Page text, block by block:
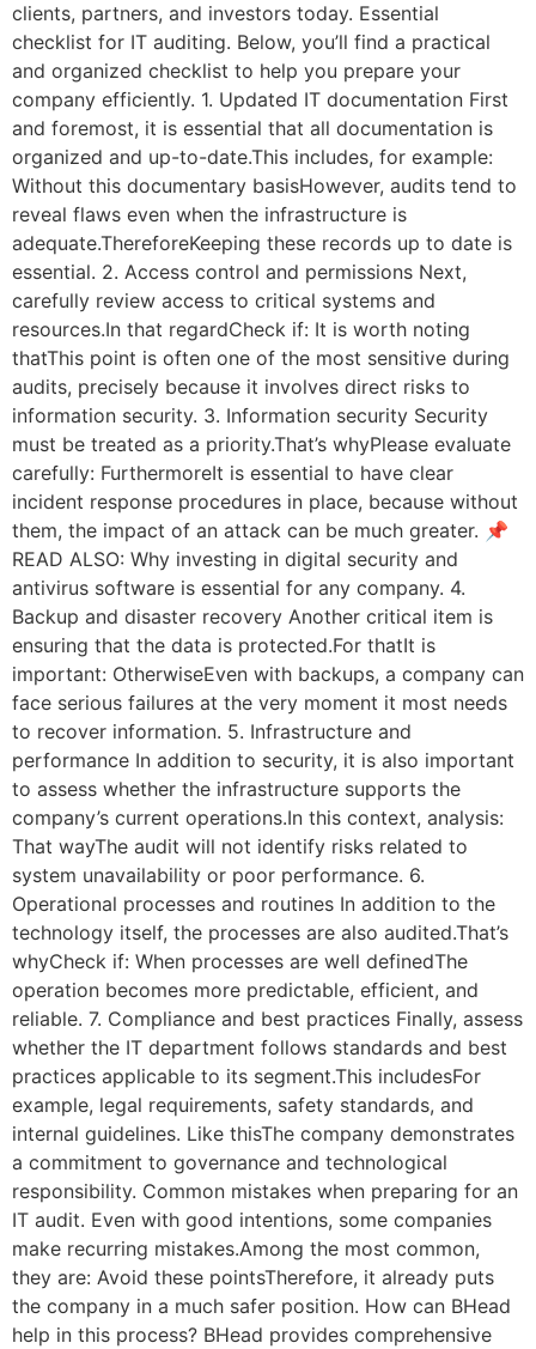
clients, partners, and investors today. Essential
checklist for IT auditing. Below, you’ll find a practical
and organized checklist to help you prepare your
company efficiently. 1. Updated IT documentation First
and foremost, it is essential that all documentation is
organized and up-to-date.This includes, for example:
Without this documentary basisHowever, audits tend to
reveal flaws even when the infrastructure is
adequate.ThereforeKeeping these records up to date is
essential. 2. Access control and permissions Next,
carefully review access to critical systems and
resources.In that regardCheck if: It is worth noting
thatThis point is often one of the most sensitive during
audits, precisely because it involves direct risks to
information security. 3. Information security Security
must be treated as a priority.That’s whyPlease evaluate
carefully: FurthermoreIt is essential to have clear
incident response procedures in place, because without
them, the impact of an attack can be much greater. 📌
READ ALSO: Why investing in digital security and
antivirus software is essential for any company. 4.
Backup and disaster recovery Another critical item is
ensuring that the data is protected.For thatIt is
important: OtherwiseEven with backups, a company can
face serious failures at the very moment it most needs
to recover information. 5. Infrastructure and
performance In addition to security, it is also important
to assess whether the infrastructure supports the
company’s current operations.In this context, analysis:
That wayThe audit will not identify risks related to
system unavailability or poor performance. 6.
Operational processes and routines In addition to the
technology itself, the processes are also audited.That’s
whyCheck if: When processes are well definedThe
operation becomes more predictable, efficient, and
reliable. 7. Compliance and best practices Finally, assess
whether the IT department follows standards and best
practices applicable to its segment.This includesFor
example, legal requirements, safety standards, and
internal guidelines. Like thisThe company demonstrates
a commitment to governance and technological
responsibility. Common mistakes when preparing for an
IT audit. Even with good intentions, some companies
make recurring mistakes.Among the most common,
they are: Avoid these pointsTherefore, it already puts
the company in a much safer position. How can BHead
help in this process? BHead provides comprehensive